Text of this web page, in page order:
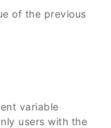
of the previous
variable
users with the